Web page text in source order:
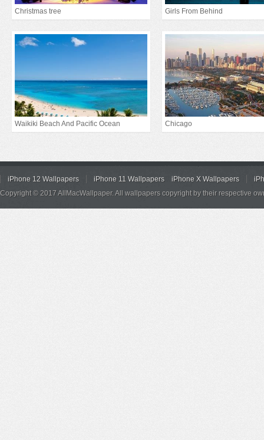
Christmas tree Girls From Behind
Waikiki Beach And Pacific Ocean Chicago
iPhone 12 Wallpapers iPhone 11 Wallpapers iPhone X Wallpapers
Copyright © 2017 AllMacWallpaper. All wallpapers copyright by their respective